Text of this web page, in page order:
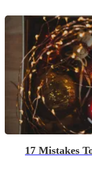
17 Mistakes